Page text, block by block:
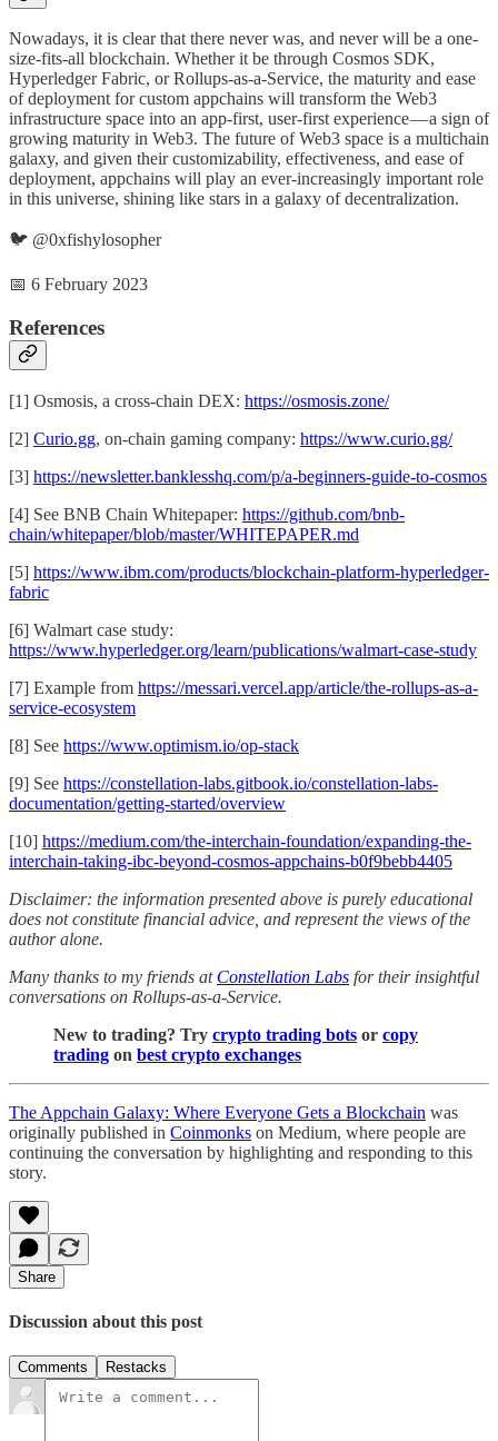
Nowadays, it is clear that there never was, and never will be a one-
size-fits-all blockchain. Whether it be through Cosmos SDK,
Hyperledger Fabric, or Rollups-as-a-Service, the maturity and ease
of deployment for custom appchains will transform the Web3
infrastructure space into an app-first, user-first experience — a sign of
growing maturity in Web3. The future of Web3 space is a multichain
galaxy, and given their customizability, effectiveness, and ease of
deployment, appchains will play an ever-increasingly important role
in this universe, shining like stars in a galaxy of decentralization.
🐦 @0xfishylosopher
📅 6 February 2023
References
[1] Osmosis, a cross-chain DEX: https://osmosis.zone/
[2] Curio.gg, on-chain gaming company: https://www.curio.gg/
[3] https://newsletter.banklesshq.com/p/a-beginners-guide-to-cosmos
[4] See BNB Chain Whitepaper: https://github.com/bnb-
chain/whitepaper/blob/master/WHITEPAPER.md
[5] https://www.ibm.com/products/blockchain-platform-hyperledger-
fabric
[6] Walmart case study:
https://www.hyperledger.org/learn/publications/walmart-case-study
[7] Example from https://messari.vercel.app/article/the-rollups-as-a-
service-ecosystem
[8] See https://www.optimism.io/op-stack
[9] See https://constellation-labs.gitbook.io/constellation-labs-
documentation/getting-started/overview
[10] https://medium.com/the-interchain-foundation/expanding-the-
interchain-taking-ibc-beyond-cosmos-appchains-b0f9bebb4405
Disclaimer: the information presented above is purely educational
does not constitute financial advice, and represent the views of the
author alone.
Many thanks to my friends at Constellation Labs for their insightful
conversations on Rollups-as-a-Service.
New to trading? Try crypto trading bots or copy
trading on best crypto exchanges
The Appchain Galaxy: Where Everyone Gets a Blockchain was
originally published in Coinmonks on Medium, where people are
continuing the conversation by highlighting and responding to this
story.
Share
Discussion about this post
Comments Restacks